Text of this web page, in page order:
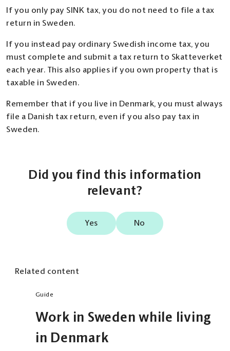
If you only pay SINK tax, you do not need to file a tax
return in Sweden.
If you instead pay ordinary Swedish income tax, you
must complete and submit a tax return to Skatteverket
each year. This also applies if you own property that is
taxable in Sweden.
Remember that if you live in Denmark, you must always
file a Danish tax return, even if you also pay tax in
Sweden.
Did you find this information
relevant?
Yes No
Related content
Guide
Work in Sweden while living
in Denmark